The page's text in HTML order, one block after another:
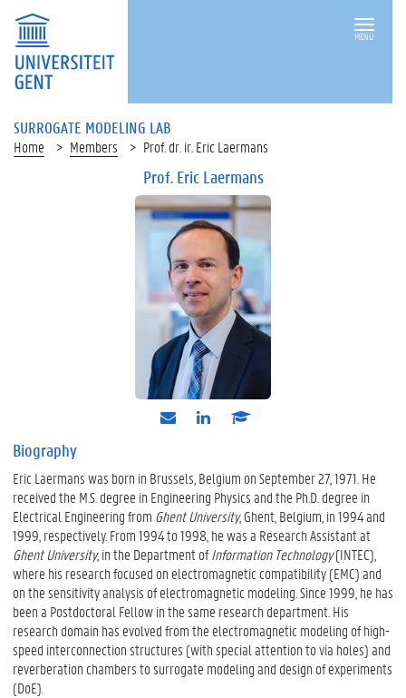
MENU
SURROGATE MODELING LAB
Home Members Prof. dr. ir. Eric Laermans
Prof. Eric Laermans
e
i
l
l
e
d
i
n
s
l
a
r
Biography
Eric Laermans was born in Brussels, Belgium on September 27, 1971. He
received the M.S. degree in Engineering Physics and the Ph.D. degree in
Electrical Engineering from Ghent University, Ghent, Belgium, in 1994 and
1999, respectively. From 1994 to 1998, he was a Research Assistant at
Ghent University, in the Department ofInformation Technology(INTEC),
where his research focused on electromagnetic compatibility (EMC) and
on the sensitivity analysis of electromagnetic modeling. Since 1999, he has
been a Postdoctoral Fellow in the same research department. His
research domain has evolved from the electromagnetic modeling of high-
speed interconnection structures (with special attention to via holes) and
reverberation chambers to surrogate modeling and design of experiments
(DoE).